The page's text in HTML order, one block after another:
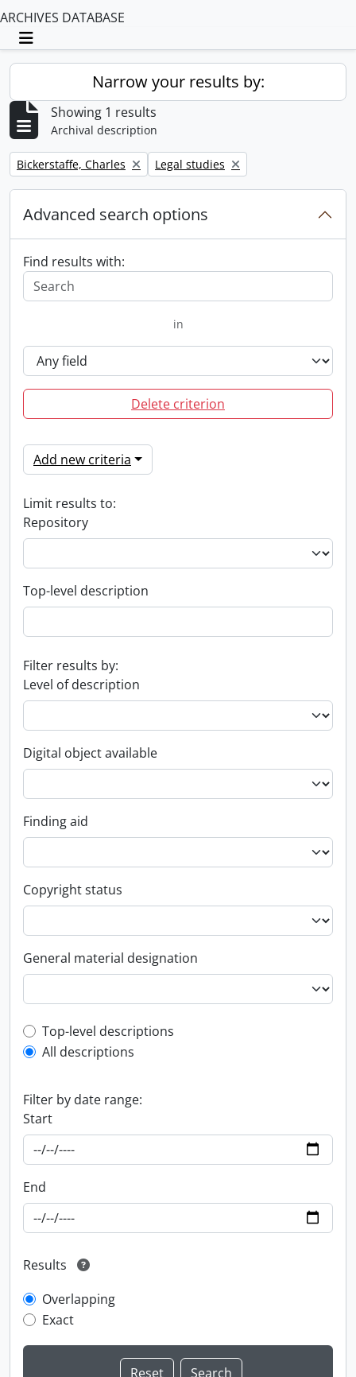
ARCHIVES DATABASE
Toggle navigation
Narrow your results by:
Showing 1 results
Archival description
Remove filter:
Bickerstaffe, Charles Remove filter:
Legal studies
Advanced search options
Find results with:
in
Delete criterion
Add new criteria
Limit results to:
Repository
Top-level description
Filter results by:
Level of description
Digital object available
Finding aid
Copyright status
General material designation
Top-level description filter
Top-level descriptions
All descriptions
Filter by date range:
Start
End
Results
Overlapping
Exact